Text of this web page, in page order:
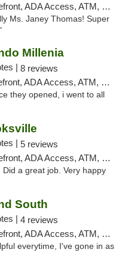
Access, ATM, Debit Card, Delivery, Pickup
Ms. Janey Thomas! Super
Millenia
| 8 reviews
Access, ATM, Debit Card, Delivery, Pickup
they opened, i went to all
| 5 reviews
ADA Access, ATM, Delivery, Pickup
a great job. Very happy
South
| 4 reviews
Access, ATM, Debit Card, Delivery, Pickup
everytime, I've gone in as